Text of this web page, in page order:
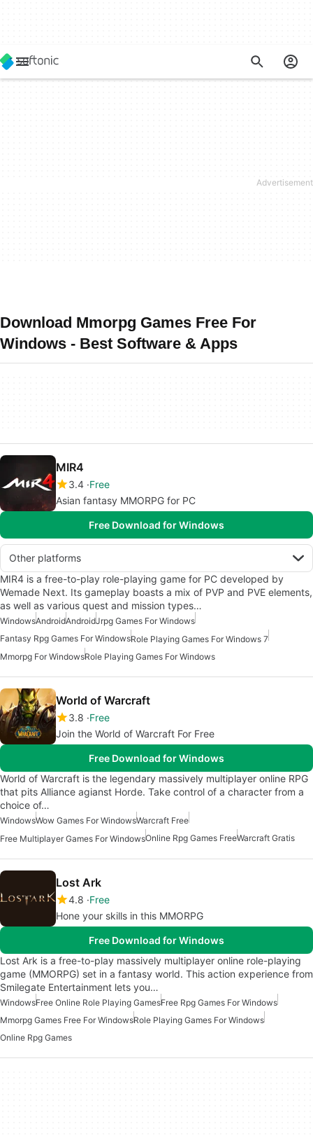
Download Mmorpg Games Free For
Windows - Best Software & Apps
MIR4
3.4 Free
Asian fantasy MMORPG for PC
Free Download for Windows
Other platforms
MIR4 is a free-to-play role-playing game for PC developed by
Wemade Next. Its gameplay boasts a mix of PVP and PVE elements,
as well as various quest and mission types…
WindowsAndroidAndroidJrpg Games For Windows
Fantasy Rpg Games For WindowsRole Playing Games For Windows 7
Mmorpg For WindowsRole Playing Games For Windows
World of Warcraft
3.8 Free
Join the World of Warcraft For Free
Free Download for Windows
World of Warcraft is the legendary massively multiplayer online RPG
that pits Alliance agianst Horde. Take control of a character from a
choice of…
WindowsWow Games For WindowsWarcraft Free
Free Multiplayer Games For WindowsOnline Rpg Games FreeWarcraft Gratis
Lost Ark
4.8 Free
Hone your skills in this MMORPG
Free Download for Windows
Lost Ark is a free-to-play massively multiplayer online role-playing
game (MMORPG) set in a fantasy world. This action experience from
Smilegate Entertainment lets you…
WindowsFree Online Role Playing GamesFree Rpg Games For Windows
Mmorpg Games Free For WindowsRole Playing Games For Windows
Online Rpg Games